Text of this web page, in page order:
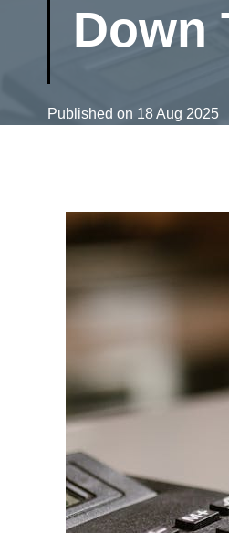
Down
Published on 18 Aug 2025